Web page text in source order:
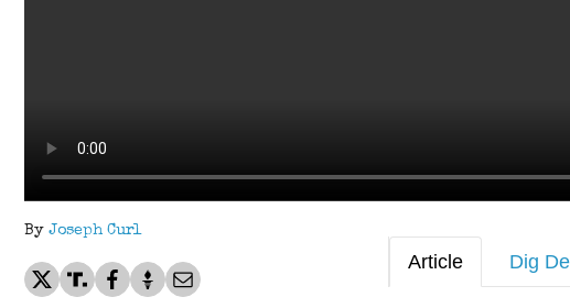
By Joseph Curl
Article Dig